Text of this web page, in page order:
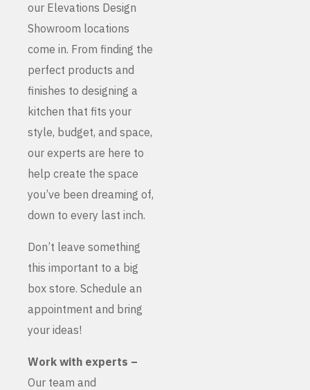
our Elevations Design
Showroom locations
come in. From finding the
perfect products and
finishes to designing a
kitchen that fits your
style, budget, and space,
our experts are here to
help create the space
you’ve been dreaming of,
down to every last inch.
Don’t leave something
this important to a big
box store. Schedule an
appointment and bring
your ideas!
Work with experts –
Our team and